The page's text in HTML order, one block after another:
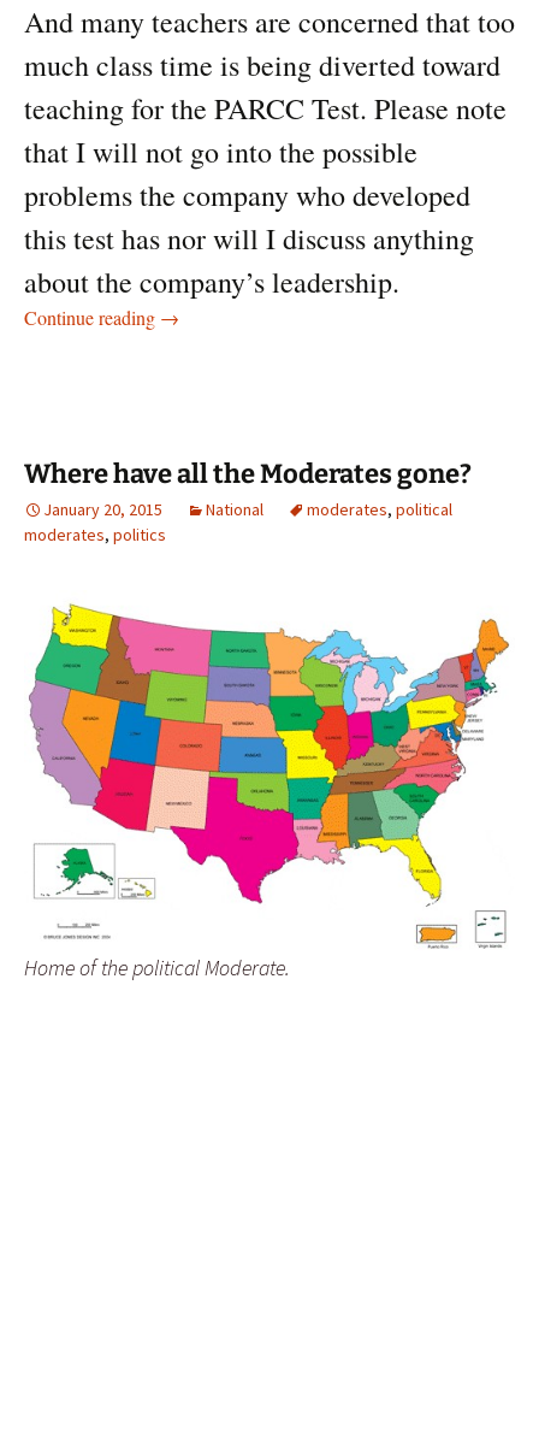
And many teachers are concerned that too
much class time is being diverted toward
teaching for the PARCC Test. Please note
that I will not go into the possible
problems the company who developed
this test has nor will I discuss anything
about the company’s leadership.
Continue reading The PARCC Test
→
Where have all the Moderates gone?
January 20, 2015 National moderates, political
moderates, politics
Home of the political Moderate.